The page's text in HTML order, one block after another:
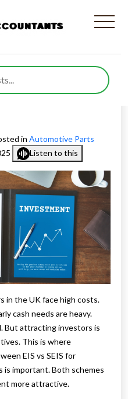
Route to
in Automotive Parts
Listen to this
in the UK face high costs.
cash needs are heavy.
But attracting investors is
This is where
EIS vs SEIS for
important. Both schemes
more attractive.